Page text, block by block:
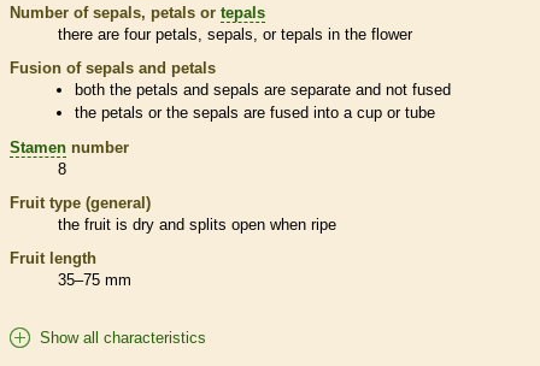
Number of sepals, petals or tepals
there are four petals, sepals, or tepals in the flower
Fusion of sepals and petals
both the petals and sepals are separate and not fused
the petals or the sepals are fused into a cup or tube
Stamen number
8
Fruit type (general)
the fruit is dry and splits open when ripe
Fruit length
35–75 mm
Show all characteristics